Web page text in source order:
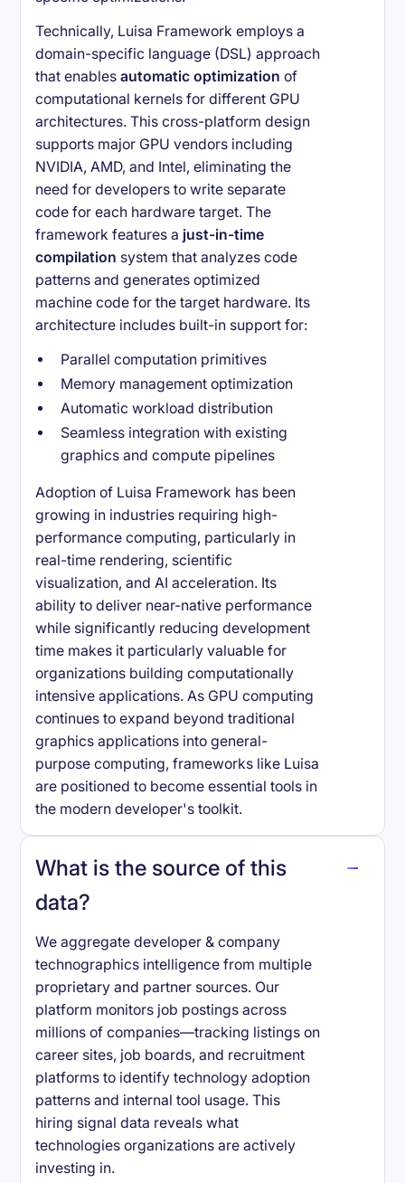
Technically, Luisa Framework employs a
domain-specific language (DSL) approach
that enablesautomatic optimization of
computational kernels for different GPU
architectures. This cross-platform design
supports major GPU vendors including
NVIDIA, AMD, and Intel, eliminating the
need for developers to write separate
code for each hardware target. The
framework features a just-in-time
compilation system that analyzes code
patterns and generates optimized
machine code for the target hardware. Its
architecture includes built-in support for:
Parallel computation primitives
Memory management optimization
Automatic workload distribution
Seamless integration with existing
graphics and compute pipelines
Adoption of Luisa Framework has been
growing in industries requiring high-
performance computing, particularly in
real-time rendering, scientific
visualization, and AI acceleration. Its
ability to deliver near-native performance
while significantly reducing development
time makes it particularly valuable for
organizations building computationally
intensive applications. As GPU computing
continues to expand beyond traditional
graphics applications into general-
purpose computing, frameworks like Luisa
are positioned to become essential tools in
the modern developer's toolkit.
What is the source of this
data?
We aggregate developer & company
technographics intelligence from multiple
proprietary and partner sources. Our
platform monitors job postings across
millions of companies—tracking listings on
career sites, job boards, and recruitment
platforms to identify technology adoption
patterns and internal tool usage. This
hiring signal data reveals what
technologies organizations are actively
investing in.